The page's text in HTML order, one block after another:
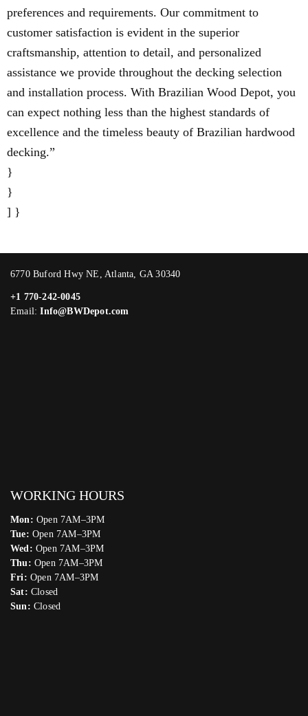
preferences and requirements. Our commitment to
customer satisfaction is evident in the superior
craftsmanship, attention to detail, and personalized
assistance we provide throughout the decking selection
and installation process. With Brazilian Wood Depot, you
can expect nothing less than the highest standards of
excellence and the timeless beauty of Brazilian hardwood
decking.”
}
}
] }
6770 Buford Hwy NE, Atlanta, GA 30340
+1 770-242-0045
Email:Info@BWDepot.com
WORKING HOURS
Mon: Open 7AM–3PM
Tue: Open 7AM–3PM
Wed: Open 7AM–3PM
Thu: Open 7AM–3PM
Fri: Open 7AM–3PM
Sat: Closed
Sun: Closed